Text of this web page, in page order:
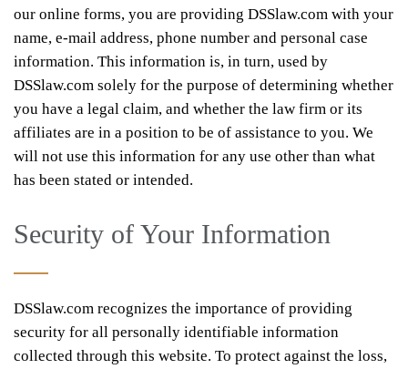
our online forms, you are providing DSSlaw.com with your
name, e-mail address, phone number and personal case
information. This information is, in turn, used by
DSSlaw.com solely for the purpose of determining whether
you have a legal claim, and whether the law firm or its
affiliates are in a position to be of assistance to you. We
will not use this information for any use other than what
has been stated or intended.
Security of Your Information
DSSlaw.com recognizes the importance of providing
security for all personally identifiable information
collected through this website. To protect against the loss,